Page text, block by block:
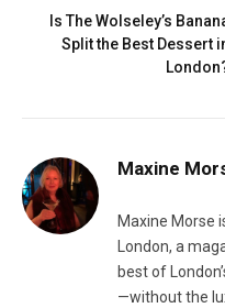
Is The Wolseley’s
Split the Best Dessert
Maxine
Maxine Morse
London, a
best of
—without the